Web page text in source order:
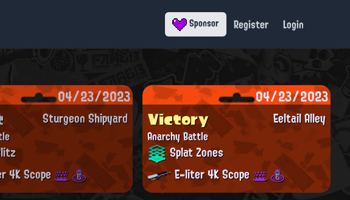
Sponsor Register Login
04/23/2023
Sturgeon Shipyard
4K Scope
04/23/2023
Eeltail Alley
Victory
Anarchy Battle
Splat Zones
E-liter 4K Scope